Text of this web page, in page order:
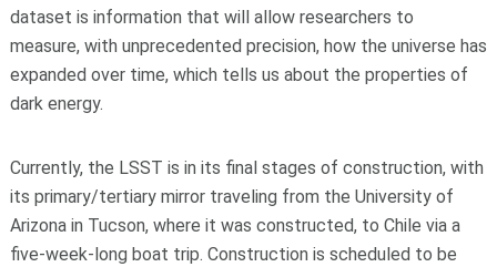
dataset is information that will allow researchers to
measure, with unprecedented precision, how the universe has
expanded over time, which tells us about the properties of
dark energy.
Currently, the LSST is in its final stages of construction, with
its primary/tertiary mirror traveling from the University of
Arizona in Tucson, where it was constructed, to Chile via a
five-week-long boat trip. Construction is scheduled to be